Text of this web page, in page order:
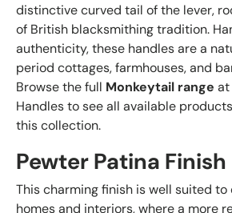
distinctive curved tail of the lever,
of British blacksmithing tradition.
authenticity, these handles are a
period cottages, farmhouses, and
Browse the full Monkeytail range at
Handles to see all available
this collection.
Pewter Patina Finish
This charming finish is well suited
homes and interiors, where a more